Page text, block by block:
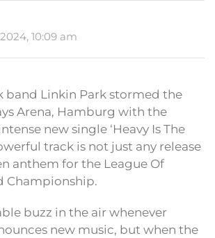
10:09 am
band Linkin Park stormed the
Arena, Hamburg with the
new single ‘Heavy Is The
track is not just any release
anthem for the League Of
Championship.
buzz in the air whenever
new music, but when the